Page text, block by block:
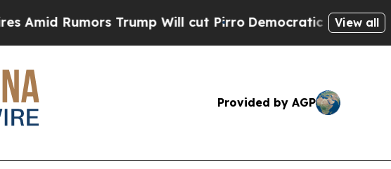
Rumors Trump Will cut PirroDemocratic Socialists ofView all
Provided by AGP